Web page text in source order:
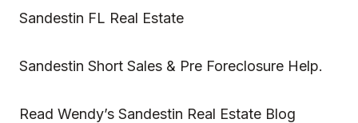
Sandestin FL Real Estate
Sandestin Short Sales & Pre Foreclosure Help.
Read Wendy’s Sandestin Real Estate Blog